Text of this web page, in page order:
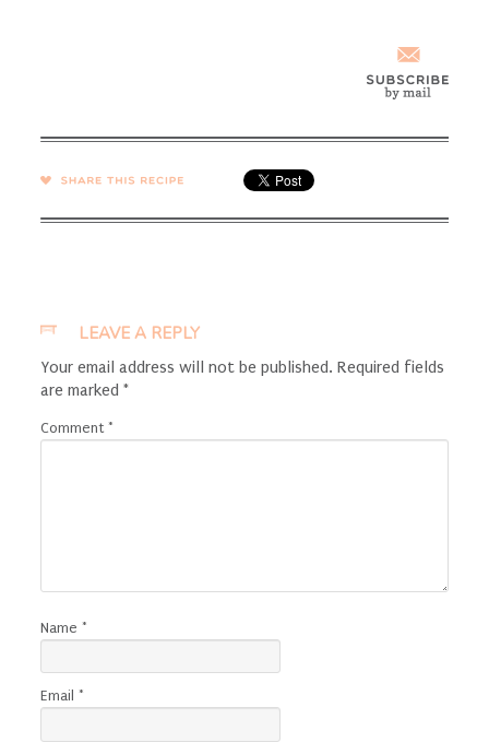
SHARE →
LEAVE A REPLY
Your email address will not be published. Required fields
are marked *
Comment *
Name *
Email *